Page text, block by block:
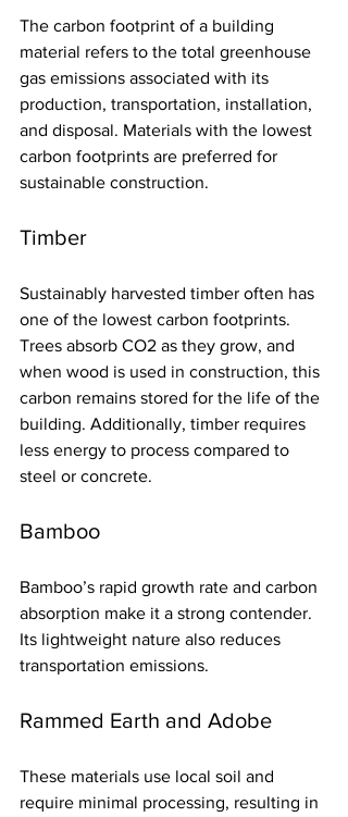
The carbon footprint of a building
material refers to the total greenhouse
gas emissions associated with its
production, transportation, installation,
and disposal. Materials with the lowest
carbon footprints are preferred for
sustainable construction.
Timber
Sustainably harvested timber often has
one of the lowest carbon footprints.
Trees absorb CO2 as they grow, and
when wood is used in construction, this
carbon remains stored for the life of the
building. Additionally, timber requires
less energy to process compared to
steel or concrete.
Bamboo
Bamboo’s rapid growth rate and carbon
absorption make it a strong contender.
Its lightweight nature also reduces
transportation emissions.
Rammed Earth and Adobe
These materials use local soil and
require minimal processing, resulting in